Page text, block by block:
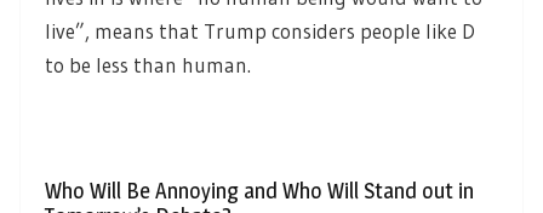
live”, means that Trump considers people like D
to be less than human.
Who Will Be Annoying and Who Will Stand out in